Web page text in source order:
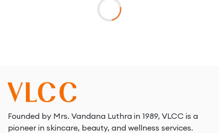
Founded by Mrs. Vandana Luthra in 1989, VLCC is a
pioneer in skincare, beauty, and wellness services.